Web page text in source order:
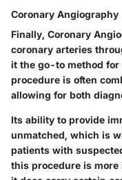
Coronary Angiography
Finally, Coronary
coronary arteries
it the go-to method for
procedure is often
allowing for both
Its ability to provide
unmatched, which is
patients with
this procedure is